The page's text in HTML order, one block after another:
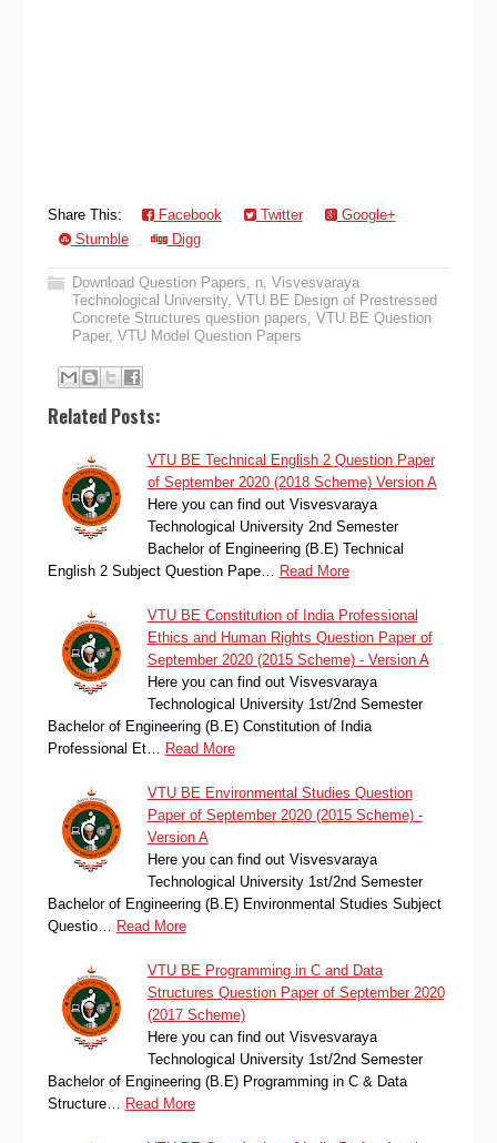
Share This: Facebook Twitter
Google+
Stumble
Digg
Download Question Papers, n, Visvesvaraya
Technological University, VTU BE Design of Prestressed
Concrete Structures question papers, VTU BE Question
Paper, VTU Model Question Papers
Related Posts:
VTU BE Technical English 2 Question Paper
of September 2020 (2018 Scheme) Version A
Here you can find out Visvesvaraya
Technological University 2nd Semester
Bachelor of Engineering (B.E) Technical
English 2 Subject Question Pape…
Read More
VTU BE Constitution of India Professional
Ethics and Human Rights Question Paper of
September 2020 (2015 Scheme) - Version A
Here you can find out Visvesvaraya
Technological University 1st/2nd Semester
Bachelor of Engineering (B.E) Constitution of India
Professional Et…
Read More
VTU BE Environmental Studies Question
Paper of September 2020 (2015 Scheme) -
Version A
Here you can find out Visvesvaraya
Technological University 1st/2nd Semester
Bachelor of Engineering (B.E) Environmental Studies Subject
Questio…
Read More
VTU BE Programming in C and Data
Structures Question Paper of September 2020
(2017 Scheme)
Here you can find out Visvesvaraya
Technological University 1st/2nd Semester
Bachelor of Engineering (B.E) Programming in C & Data
Structure…
Read More